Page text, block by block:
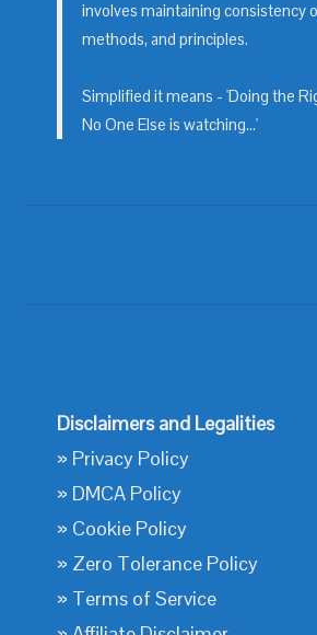
involves maintaining consistency
methods, and principles.
Simplified it means - 'Doing the
No One Else is watching...'
Disclaimers and Legalities
» Privacy Policy
» DMCA Policy
» Cookie Policy
» Zero Tolerance Policy
» Terms of Service